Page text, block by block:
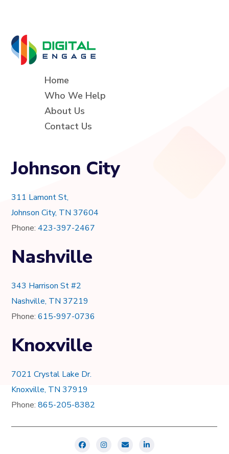
Home
Who We Help
About Us
Contact Us
Johnson City
311 Lamont St,
Johnson City, TN 37604
Phone:423-397-2467
Nashville
343 Harrison St #2
Nashville, TN 37219
Phone:615-997-0736
Knoxville
7021 Crystal Lake Dr.
Knoxville, TN 37919
Phone:865-205-8382